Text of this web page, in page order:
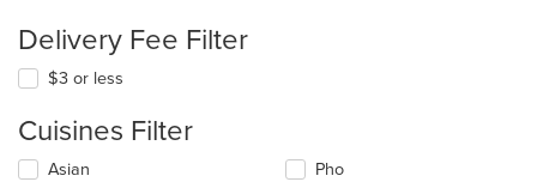
Delivery Fee Filter
$3 or less
Cuisines Filter
Selecting/deselecting
Asian
Pho